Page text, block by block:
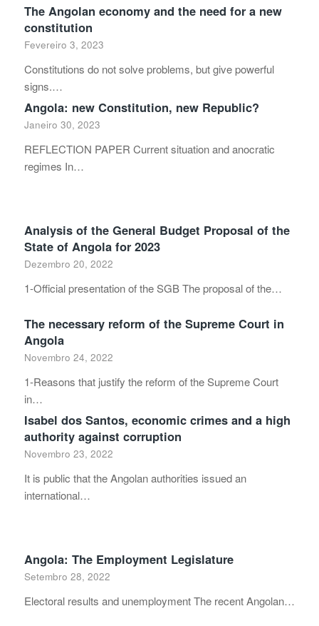
The Angolan economy and the need for a new
constitution
Fevereiro 3, 2023
Constitutions do not solve problems, but give powerful
signs.…
Angola: new Constitution, new Republic?
Janeiro 30, 2023
REFLECTION PAPER Current situation and anocratic
regimes In…
Analysis of the General Budget Proposal of the
State of Angola for 2023
Dezembro 20, 2022
1-Official presentation of the SGB The proposal of the…
The necessary reform of the Supreme Court in
Angola
Novembro 24, 2022
1-Reasons that justify the reform of the Supreme Court
in…
Isabel dos Santos, economic crimes and a high
authority against corruption
Novembro 23, 2022
It is public that the Angolan authorities issued an
international…
Angola: The Employment Legislature
Setembro 28, 2022
Electoral results and unemployment The recent Angolan…